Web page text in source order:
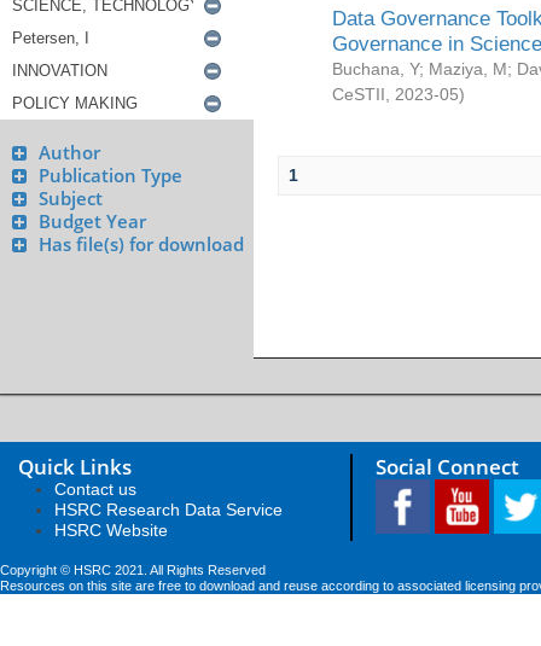
Author
Publication Type
Subject
Budget Year
Has file(s) for download
Data Governance
Governance in
Buchana, Y; Maziya, M;
CeSTII
2023-05)
1
Quick Links
Contact us
HSRC Research Data Service
HSRC Website
Social Connect
Copyright © HSRC 2021. All Rights Reserved
Resources on this site are free to download and reuse according to associated licensing